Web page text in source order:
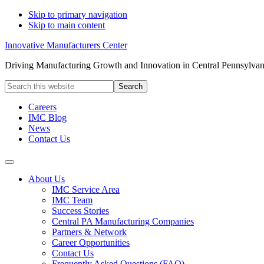
Skip to primary navigation
Skip to main content
Innovative Manufacturers Center
Driving Manufacturing Growth and Innovation in Central
Search
this
websiteCareers
IMC Blog
News
Contact Us
About Us
IMC Service Area
IMC Team
Success Stories
Central PA Manufacturing Companies
Partners & Network
Career Opportunities
Contact Us